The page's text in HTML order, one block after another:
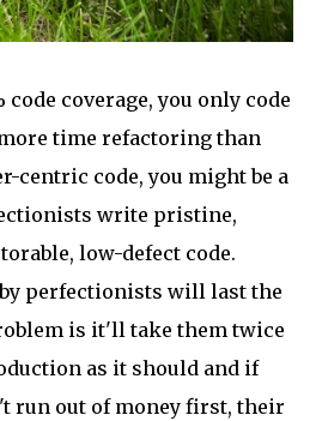
coverage, you only code
time refactoring than
centric code, you might be a
write pristine,
low-defect code.
perfectionists will last the
is it'll take them twice
as it should and if
run out of money first, their